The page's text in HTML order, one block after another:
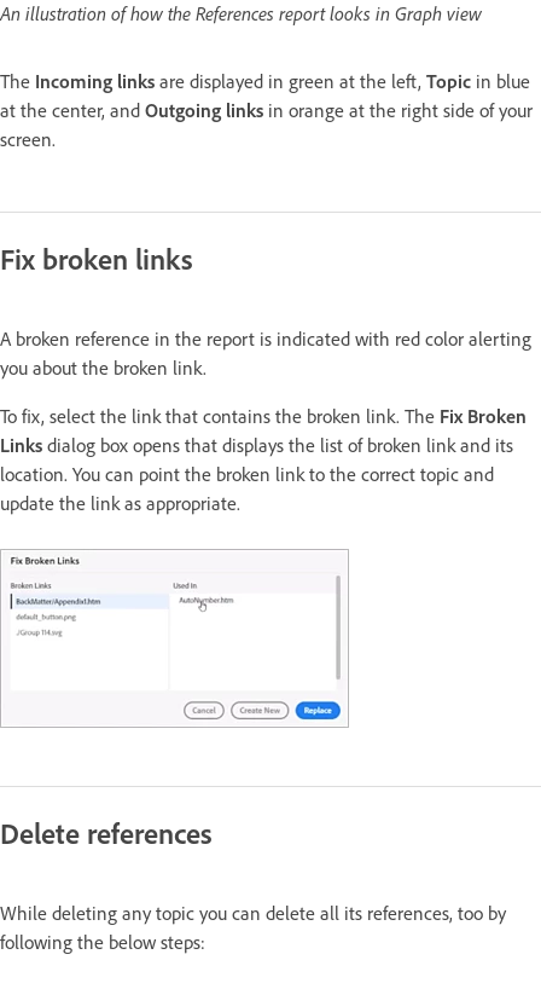
An illustration of how the References report looks in Graph view
The Incoming links are displayed in green at the left, Topic in blue
at the center, and Outgoing links in orange at the right side of your
screen.
Fix broken links
A broken reference in the report is indicated with red color alerting
you about the broken link.
To fix, select the link that contains the broken link. The Fix Broken
Links dialog box opens that displays the list of broken link and its
location. You can point the broken link to the correct topic and
update the link as appropriate.
Delete references
While deleting any topic you can delete all its references, too by
following the below steps: